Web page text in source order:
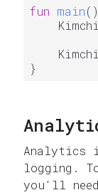
fun main()
Analytics
logging.
you'll